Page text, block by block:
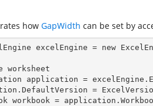
how GapWidth can be set by
IApplication application =
application.DefaultVersion =
IWorkbook workbook =